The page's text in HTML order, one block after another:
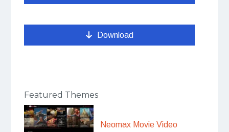
Download
Featured Themes
Neomax Movie Video